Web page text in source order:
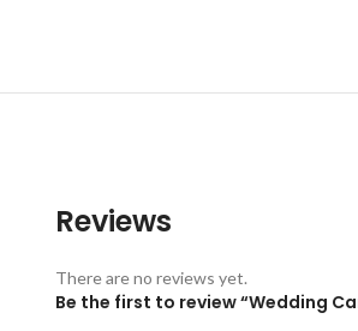
Reviews
There are no reviews yet.
Be the first to review “Wedding